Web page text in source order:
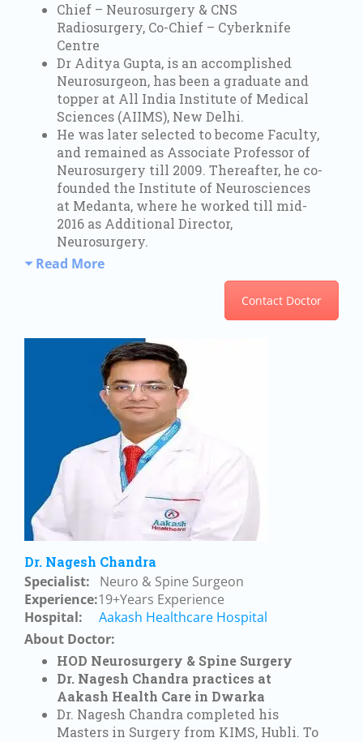
Chief – Neurosurgery & CNS
Radiosurgery, Co-Chief – Cyberknife
Centre
Dr Aditya Gupta, is an accomplished
Neurosurgeon, has been a graduate and
topper at All India Institute of Medical
Sciences (AIIMS), New Delhi.
He was later selected to become Faculty,
and remained as Associate Professor of
Neurosurgery till 2009. Thereafter, he co-
founded the Institute of Neurosciences
at Medanta, where he worked till mid-
2016 as Additional Director,
Neurosurgery.
Read More
Contact Doctor
Dr. Nagesh Chandra
Specialist: Neuro & Spine Surgeon
Experience:19+Years Experience
Hospital:
Aakash Healthcare Hospital
About Doctor:
HOD Neurosurgery & Spine Surgery
Dr. Nagesh Chandra practices at
Aakash Health Care in Dwarka
Dr. Nagesh Chandra completed his
Masters in Surgery from KIMS, Hubli. To